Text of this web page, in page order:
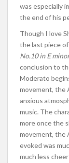
was especially
the end of his
Though I love
the last piece
No.10 in E
conclusion to
Moderato
movement, the
anxious
music. The
more once the
movement, the
evoked was
much less